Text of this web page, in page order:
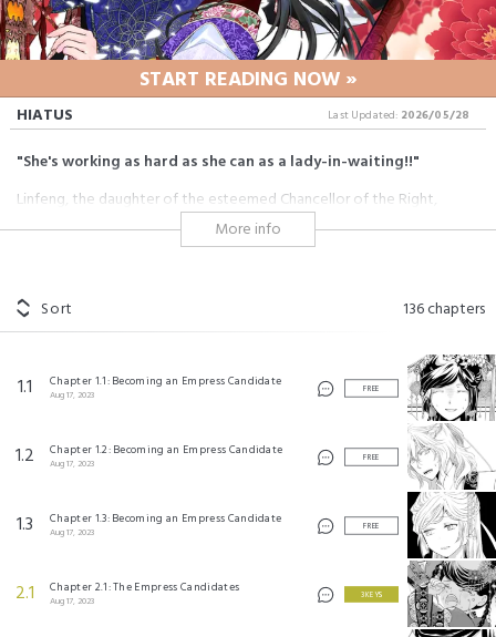
START READING NOW »
HIATUS Last Updated: 2026/05/28
"She's working as hard as she can as a lady-in-waiting!!"
Linfeng, the daughter of the esteemed Chancellor of the Right,
participates as a candidate in a ceremony to select the five-year-old
Emperor's wife. However, when she shows her prowess in both
herself working in the inner palace looking after the young emperor as
a novice lady-in-waiting instead?!
©Haruki Yoshimura/SQUARE ENIX
More info
Sort 136chapters
1.1 Chapter 1.1: Becoming an Empress Candidate
Aug 17, 2023
FREE
1.2 Chapter 1.2: Becoming an Empress Candidate
Aug 17, 2023
FREE
1.3 Chapter 1.3: Becoming an Empress Candidate
Aug 17, 2023
FREE
2.1 Chapter 2.1: The Empress Candidates
Aug 17, 2023
3 KEYS